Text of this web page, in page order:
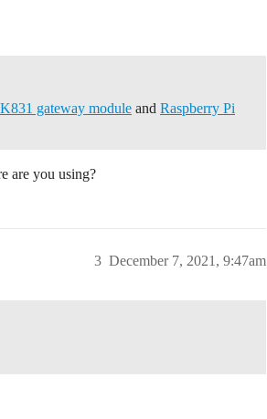
gateway module and Raspberry Pi
are you using?
December 7, 2021, 9:47am
3